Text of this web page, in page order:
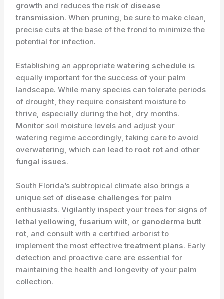
growth and reduces the risk of disease
transmission. When pruning, be sure to make clean,
precise cuts at the base of the frond to minimize the
potential for infection.
Establishing an appropriatewatering schedule is
equally important for the success of your palm
landscape. While many species can tolerate periods
of drought, they require consistent moisture to
thrive, especially during the hot, dry months.
Monitor soil moisture levels and adjust your
watering regime accordingly, taking care to avoid
overwatering, which can lead to root rot and other
fungal issues.
South Florida’s subtropical climate also brings a
unique set of disease challenges for palm
enthusiasts. ​Vigilantly inspect your trees for signs of
lethal yellowing,fusarium wilt, or ganoderma butt
rot, and consult with a certified arborist to
implement the most effectivetreatment plans. Early
detection and proactive care are essential for
maintaining the health and longevity of your palm
collection.